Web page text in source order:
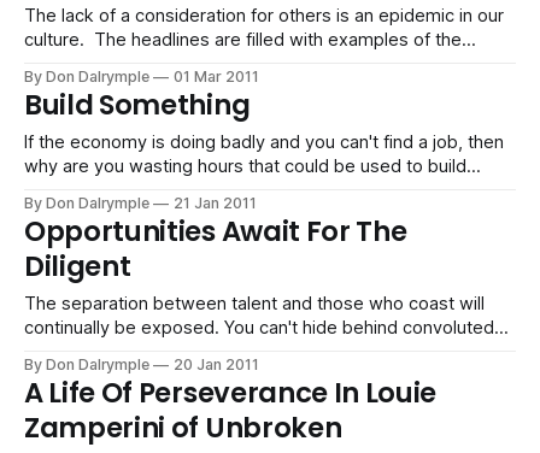
The lack of a consideration for others is an epidemic in our
culture. The headlines are filled with examples of the
puts selfish executives in the spotlight while their
companies are dissolving. Unions seek concessions
without consideration for the costs. An employee
By Don Dalrymple 01 Mar 2011
Build Something
If the economy is doing badly and you can't find a job, then
why are you wasting hours that could be used to build
hours to something valuable.
By Don Dalrymple 21 Jan 2011
Opportunities Await For The
Diligent
The separation between talent and those who coast will
continually be exposed. You can't hide behind convoluted
smart or capable today or you are out. Those that are
diligent and willing to pay the price will get a great reward in
the new econom
By Don Dalrymple 20 Jan 2011
A Life Of Perseverance In Louie
Zamperini of Unbroken